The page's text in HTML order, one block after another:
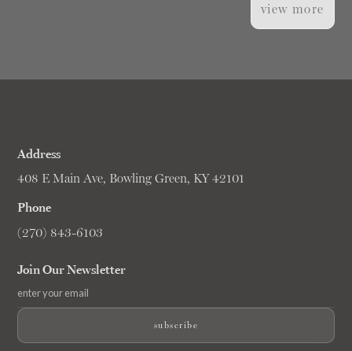
view more
Address
408 E Main Ave, Bowling Green, KY 42101
Phone
(270) 843-6103
Join Our Newsletter